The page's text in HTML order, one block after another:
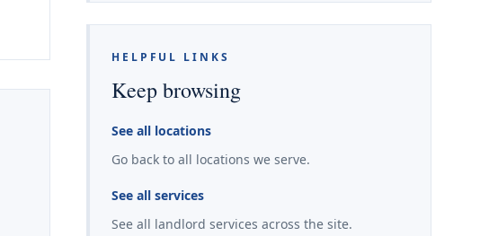
HELPFUL LINKS
Keep browsing
See all locations
Go back to all locations we serve.
See all services
See all landlord services across the site.